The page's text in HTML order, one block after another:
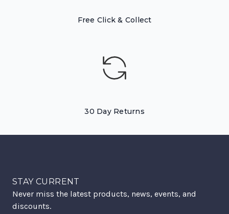
Free Click & Collect
30 Day Returns
STAY CURRENT
Never miss the latest products, news, events, and
discounts.